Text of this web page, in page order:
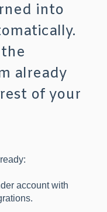
into
already
of your
account with